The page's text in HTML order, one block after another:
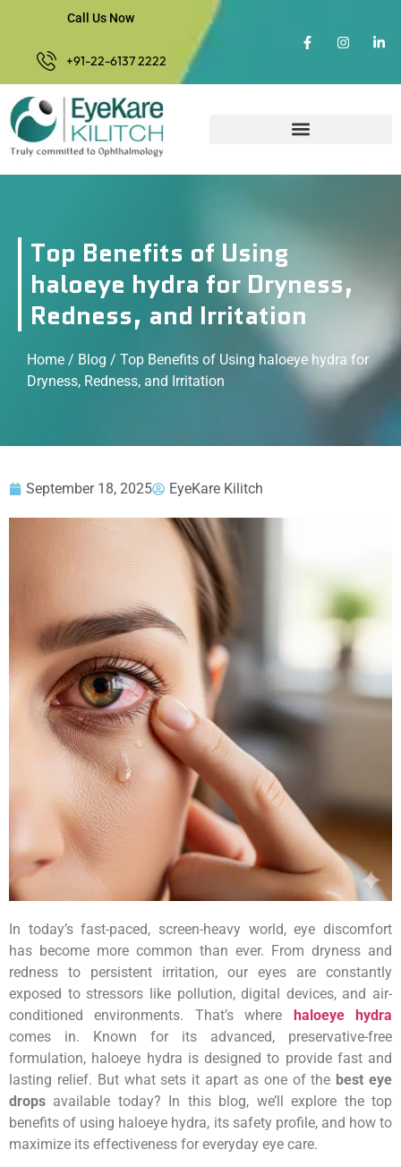
Call Us Now
+91-22-6137 2222
Top Benefits of Using
haloeye hydra for Dryness,
Redness, and Irritation
Home / Blog / Top Benefits of Using haloeye hydra for
Dryness, Redness, and Irritation
September 18, 2025 EyeKare Kilitch
In today’s fast-paced, screen-heavy world, eye discomfort
has become more common than ever. From dryness and
redness to persistent irritation, our eyes are constantly
exposed to stressors like pollution, digital devices, and air-
conditioned environments. That’s where haloeye hydra
comes in. Known for its advanced, preservative-free
formulation, haloeye hydra is designed to provide fast and
lasting relief. But what sets it apart as one of the best eye
drops available today? In this blog, we’ll explore the top
benefits of using haloeye hydra, its safety profile, and how to
maximize its effectiveness for everyday eye care.